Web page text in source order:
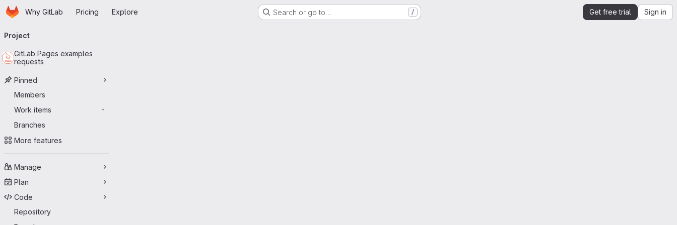
Skip to main content
HomepageWhy GitLab Pricing Explore Search or go to… / Get free trial Sign in
navigation
Project
GitLab Pages examples
requests
Pinned
Members
Work items
-
Branches
More features
Manage
Plan
Code
Repository